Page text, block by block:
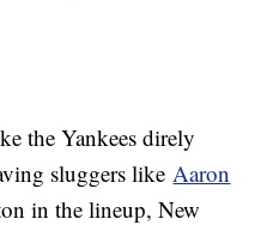
the Yankees direly
sluggers like Aaron
in the lineup, New